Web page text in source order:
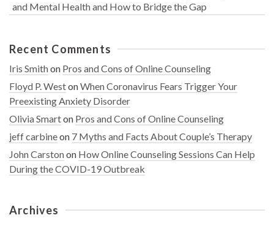
and Mental Health and How to Bridge the Gap
Recent Comments
Iris Smithon Pros and Cons of Online Counseling
Floyd P. WestonWhen Coronavirus Fears Trigger Your
Preexisting Anxiety Disorder
Olivia Smarton Pros and Cons of Online Counseling
jeff carbineon 7 Myths and Facts About Couple’s Therapy
John Carstonon How Online Counseling Sessions Can Help
During the COVID-19 Outbreak
Archives